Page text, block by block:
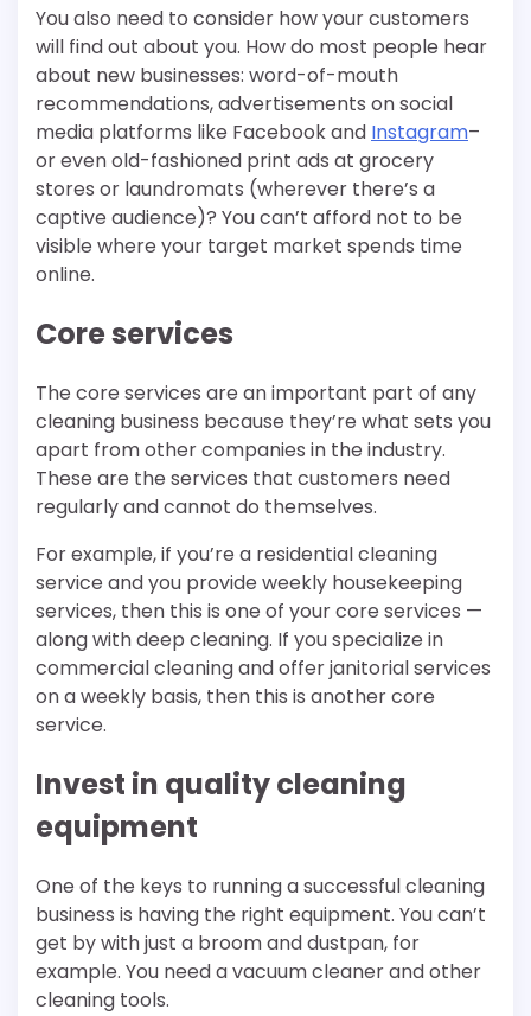
You also need to consider how your customers
will find out about you. How do most people hear
about new businesses: word-of-mouth
recommendations, advertisements on social
media platforms like Facebook and Instagram–
or even old-fashioned print ads at grocery
stores or laundromats (wherever there’s a
captive audience)? You can’t afford not to be
visible where your target market spends time
online.
Core services
The core services are an important part of any
cleaning business because they’re what sets you
apart from other companies in the industry.
These are the services that customers need
regularly and cannot do themselves.
For example, if you’re a residential cleaning
service and you provide weekly housekeeping
services, then this is one of your core services —
along with deep cleaning. If you specialize in
commercial cleaning and offer janitorial services
on a weekly basis, then this is another core
service.
Invest in quality cleaning
equipment
One of the keys to running a successful cleaning
business is having the right equipment. You can’t
get by with just a broom and dustpan, for
example. You need a vacuum cleaner and other
cleaning tools.